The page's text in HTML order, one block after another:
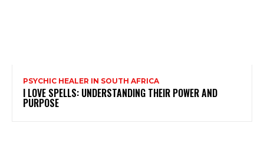
PSYCHIC HEALER IN SOUTH AFRICA
I LOVE SPELLS: UNDERSTANDING THEIR POWER AND
PURPOSE